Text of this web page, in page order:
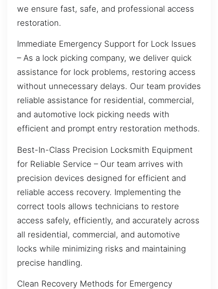
we ensure fast, safe, and professional access
restoration.
Immediate Emergency Support for Lock Issues
– As a lock picking company, we deliver quick
assistance for lock problems, restoring access
without unnecessary delays. Our team provides
reliable assistance for residential, commercial,
and automotive lock picking needs with
efficient and prompt entry restoration methods.
Best-In-Class Precision Locksmith Equipment
for Reliable Service – Our team arrives with
precision devices designed for efficient and
reliable access recovery. Implementing the
correct tools allows technicians to restore
access safely, efficiently, and accurately across
all residential, commercial, and automotive
locks while minimizing risks and maintaining
precise handling.
Clean Recovery Methods for Emergency